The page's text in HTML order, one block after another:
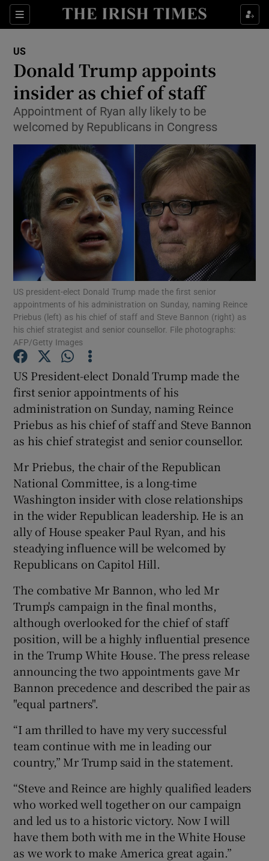
Sections
Show Culture sub sections
Show Technology sub sections
Show Motors sub sections
Show Podcasts sub sections
Show Gaeilge sub sections
Show History sub sections
Show Sponsored sub sections
US
Donald Trump appoints
insider as chief of staff
Appointment of Ryan ally likely to be
welcomed by Republicans in Congress
US president-elect Donald Trump made the first senior
appointments of his administration on Sunday, naming Reince
Priebus (left) as his chief of staff and Steve Bannon (right) as
his chief strategist and senior counsellor. File photographs:
AFP/Getty Images
US President-elect Donald Trump made the
first senior appointments of his
administration on Sunday, naming Reince
Priebus as his chief of staff and Steve Bannon
as his chief strategist and senior counsellor.
Mr Priebus, the chair of the Republican
National Committee, is a long-time
Washington insider with close relationships
in the wider Republican leadership. He is an
ally of House speaker Paul Ryan, and his
steadying influence will be welcomed by
Republicans on Capitol Hill.
The combative Mr Bannon, who led Mr
Trump's campaign in the final months,
although overlooked for the chief of staff
position, will be a highly influential presence
in the Trump White House. The press release
announcing the two appointments gave Mr
Bannon precedence and described the pair as
"equal partners".
“I am thrilled to have my very successful
team continue with me in leading our
country,” Mr Trump said in the statement.
“Steve and Reince are highly qualified leaders
who worked well together on our campaign
and led us to a historic victory. Now I will
have them both with me in the White House
as we work to make America great again.”